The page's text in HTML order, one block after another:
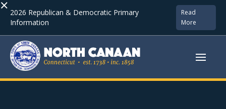
× 2026 Republican & Democratic Primary
Information
Read
More